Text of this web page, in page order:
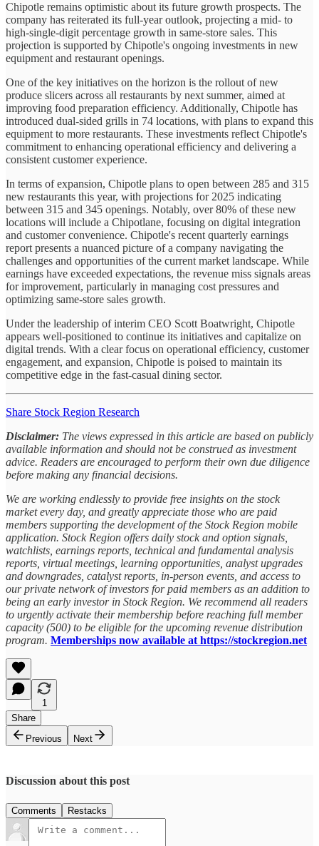
Chipotle remains optimistic about its future growth prospects. The
company has reiterated its full-year outlook, projecting a mid- to
high-single-digit percentage growth in same-store sales. This
projection is supported by Chipotle's ongoing investments in new
equipment and restaurant openings.
One of the key initiatives on the horizon is the rollout of new
produce slicers across all restaurants by next summer, aimed at
improving food preparation efficiency. Additionally, Chipotle has
introduced dual-sided grills in 74 locations, with plans to expand this
equipment to more restaurants. These investments reflect Chipotle's
commitment to enhancing operational efficiency and delivering a
consistent customer experience.
In terms of expansion, Chipotle plans to open between 285 and 315
new restaurants this year, with projections for 2025 indicating
between 315 and 345 openings. Notably, over 80% of these new
locations will include a Chipotlane, focusing on digital integration
and customer convenience. Chipotle's recent quarterly earnings
report presents a nuanced picture of a company navigating the
challenges and opportunities of the current market landscape. While
earnings have exceeded expectations, the revenue miss signals areas
for improvement, particularly in managing cost pressures and
optimizing same-store sales growth.
Under the leadership of interim CEO Scott Boatwright, Chipotle
appears well-positioned to continue its initiatives and capitalize on
digital trends. With a clear focus on operational efficiency, customer
engagement, and expansion, Chipotle is poised to maintain its
competitive edge in the fast-casual dining sector.
Share Stock Region Research
Disclaimer: The views expressed in this article are based on publicly
available information and should not be construed as investment
advice. Readers are encouraged to perform their own due diligence
before making any financial decisions.
We are working endlessly to provide free insights on the stock
market every day, and greatly appreciate those who are paid
members supporting the development of the Stock Region mobile
application. Stock Region offers daily stock and option signals,
watchlists, earnings reports, technical and fundamental analysis
reports, virtual meetings, learning opportunities, analyst upgrades
and downgrades, catalyst reports, in-person events, and access to
our private network of investors for paid members as an addition to
being an early investor in Stock Region. We recommend all readers
to urgently activate their membership before reaching full member
capacity (500) to be eligible for the upcoming revenue distribution
program. Memberships now available at https://stockregion.net
1
Share
Previous
Next
Discussion about this post
Comments Restacks